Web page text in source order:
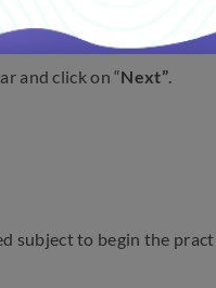
on “ Next”.
and click on “Next”.
subject to begin the